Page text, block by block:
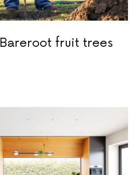
Bareroot fruit trees